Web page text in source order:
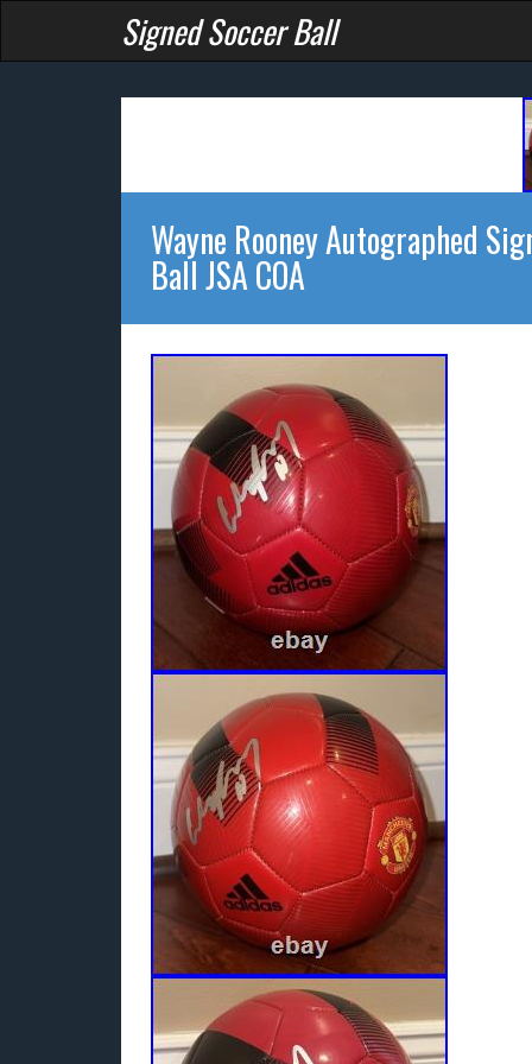
Signed Soccer Ball
Wayne Rooney Autographed
Ball JSA COA